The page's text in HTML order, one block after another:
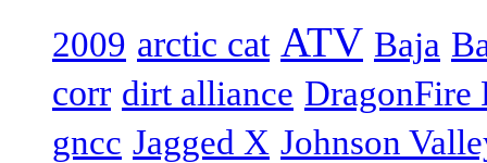
2009 arctic cat ATV Baja
corr dirt alliance DragonFire
gncc Jagged X Johnson